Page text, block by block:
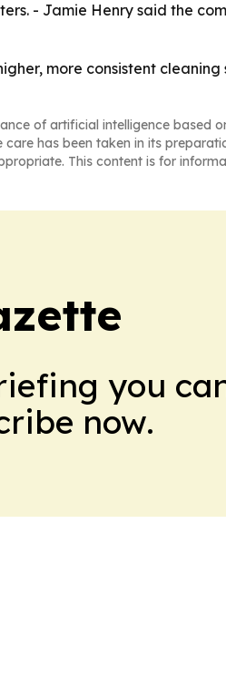
- Jamie Henry said the
more consistent
of artificial intelligence based
has been taken in its
This content is for
you
now.